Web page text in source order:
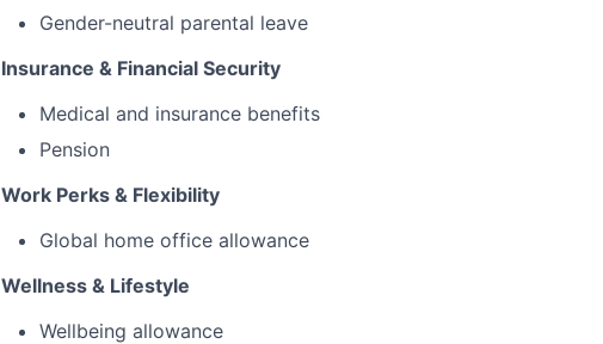
Gender-neutral parental leave
Insurance & Financial Security
Medical and insurance benefits
Pension
Work Perks & Flexibility
Global home office allowance
Wellness & Lifestyle
Wellbeing allowance